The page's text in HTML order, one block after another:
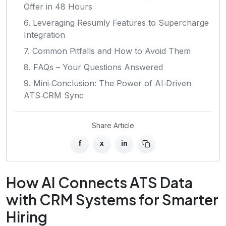
Offer in 48 Hours
6. Leveraging Resumly Features to Supercharge
Integration
7. Common Pitfalls and How to Avoid Them
8. FAQs – Your Questions Answered
9. Mini‑Conclusion: The Power of AI‑Driven
ATS‑CRM Sync
Share Article
f x in
How AI Connects ATS Data
with CRM Systems for Smarter
Hiring